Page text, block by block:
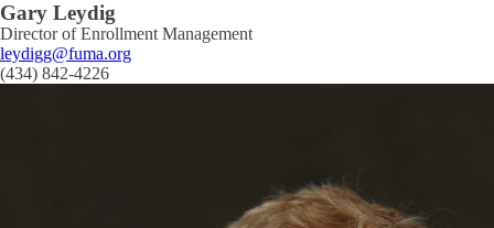
Gary Leydig
Director of Enrollment Management
leydigg@fuma.org
(434) 842-4226